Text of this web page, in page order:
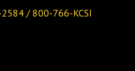
/ 800-766-KCSI